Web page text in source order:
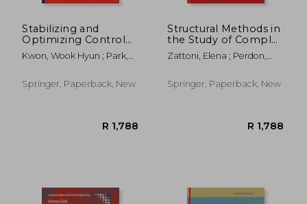
R 2,080
Stabilizing and
Optimizing Control
for Time-Delay
Systems: Including
Controls
Kwon, Wook Hyun ; Park,
Springer, Paperback, New
Structural Methods in
the Study of Complex
Systems
Zattoni, Elena ; Perdon,
Giuseppe
Springer, Paperback, New